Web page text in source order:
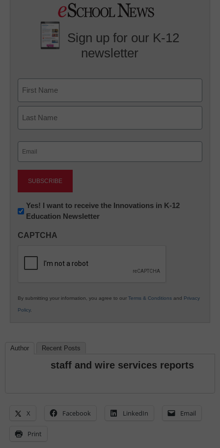
Sign up for our K-12
newsletter
First
Newsletter:
Innovations
K12
Yes! I want to receive the Innovations in K-12
Education Newsletter
CAPTCHA
By submitting your information, you agree to our Terms & Conditions and Privacy
Policy.
Author Recent Posts
staff and wire services reports
X Facebook LinkedIn Email
Print